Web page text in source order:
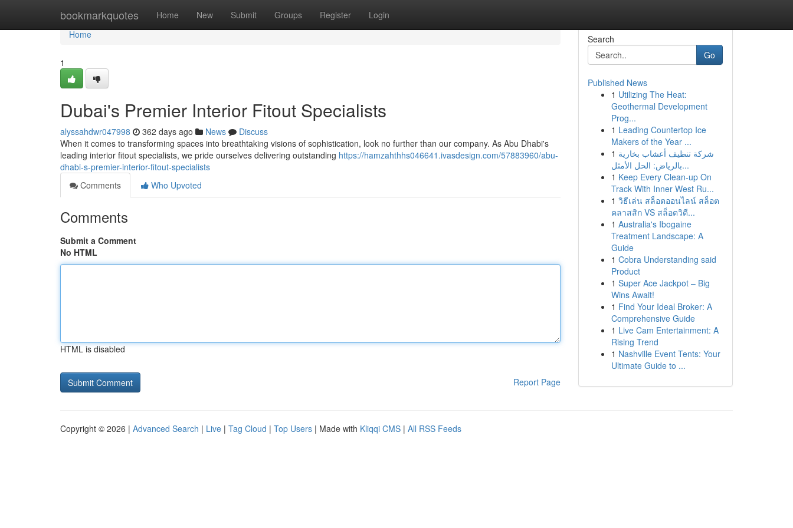
bookmarkquotes Home New Submit Groups Register Login
Home
Home
1
Dubai's Premier Interior Fitout Specialists
alyssahdwr047998 362 days ago News
Discuss
When it comes to transforming spaces into breathtaking visions of sophistication, look no further than our company. As Abu Dhabi's
leading interior fitout specialists, we pride ourselves delivering outstanding https://hamzahthhs046641.ivasdesign.com/57883960/abu-
dhabi-s-premier-interior-fitout-specialists
Comments
Who Upvoted
Comments
Submit a Comment
No HTML
HTML is disabled
Report Page
Search
Go
Published News
1 Utilizing The Heat:
Geothermal Development
Prog...
1 Leading Countertop Ice
Makers of the Year ...
1 شركة تنظيف أعشاب بخارية
بالرياض: الحل الأمثل...
1 Keep Every Clean-up On
Track With Inner West Ru...
1 วิธีเล่น สล็อตออนไลน์ สล็อต
คลาสสิก VS สล็อตวิดี...
1 Australia's Ibogaine
Treatment Landscape: A
Guide
1 Cobra Understanding said
Product
1 Super Ace Jackpot – Big
Wins Await!
1 Find Your Ideal Broker: A
Comprehensive Guide
1 Live Cam Entertainment: A
Rising Trend
1 Nashville Event Tents: Your
Ultimate Guide to ...
Copyright © 2026 | Advanced Search | Live | Tag Cloud | Top Users | Made with Kliqqi CMS | All RSS Feeds